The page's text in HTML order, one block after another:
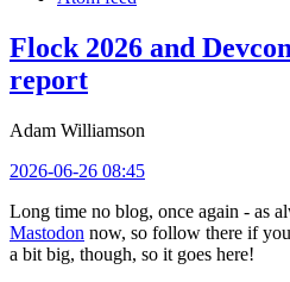
Flock 2026 and
report
Adam Williamson
2026-06-26 08:45
Long time no blog, once again - as
Mastodon now, so follow there if
a bit big, though, so it goes here!